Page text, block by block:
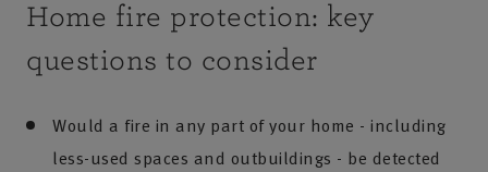
Home fire protection: key
questions to consider
Would a fire in any part of your home - including
less-used spaces and outbuildings - be detected